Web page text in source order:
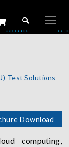
Test Solutions
Download
computing,